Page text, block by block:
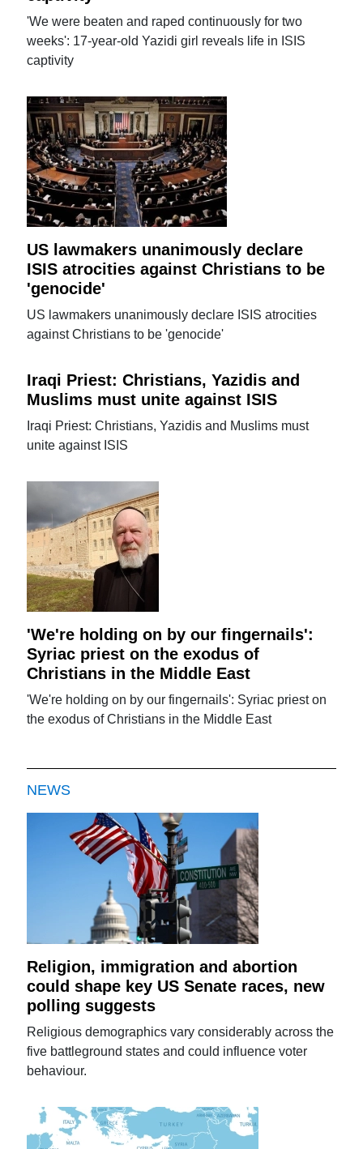
'We were beaten and raped continuously for two
weeks': 17-year-old Yazidi girl reveals life in ISIS
captivity
US lawmakers unanimously declare
ISIS atrocities against Christians to be
'genocide'
US lawmakers unanimously declare ISIS atrocities
against Christians to be 'genocide'
Iraqi Priest: Christians, Yazidis and
Muslims must unite against ISIS
Iraqi Priest: Christians, Yazidis and Muslims must
unite against ISIS
'We're holding on by our fingernails':
Syriac priest on the exodus of
Christians in the Middle East
'We're holding on by our fingernails': Syriac priest on
the exodus of Christians in the Middle East
NEWS
Religion, immigration and abortion
could shape key US Senate races, new
polling suggests
Religious demographics vary considerably across the
five battleground states and could influence voter
behaviour.